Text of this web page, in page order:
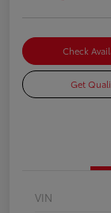
Check
Get
VIN